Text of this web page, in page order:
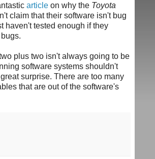
article on why the Toyota
claim that their software isn't bug
haven't tested enough if they
plus two isn't always going to be
software systems shouldn't
surprise. There are too many
that are out of the software's